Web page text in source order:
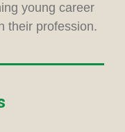
young career
their profession.